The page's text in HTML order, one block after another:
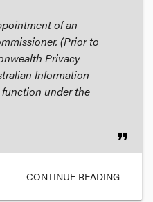
of an
(Prior to
Privacy
Information
under the
format_quote
CONTINUE READING